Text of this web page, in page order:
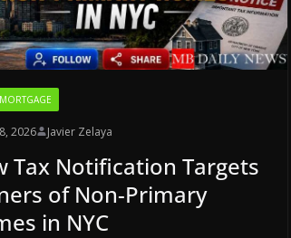
MORTGAGE
2026 Javier Zelaya
Tax Notification Targets
of Non-Primary
in NYC